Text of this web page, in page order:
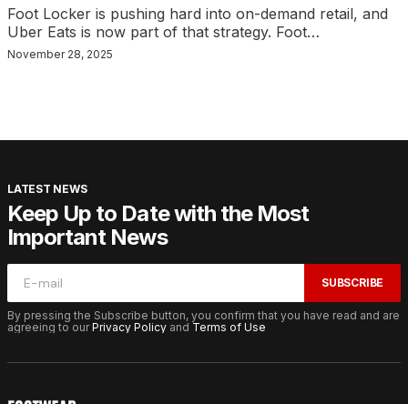
Foot Locker is pushing hard into on-demand retail, and
Uber Eats is now part of that strategy. Foot…
November 28, 2025
LATEST NEWS
Keep Up to Date with the Most
Important News
SUBSCRIBE
By pressing the Subscribe button, you confirm that you have read and are
agreeing to ourPrivacy Policy and Terms of Use